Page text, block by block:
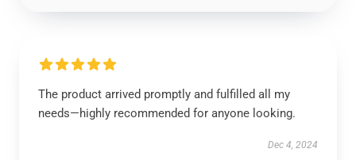
The product arrived promptly and fulfilled all my
needs—highly recommended for anyone looking.
Dec 4, 2024